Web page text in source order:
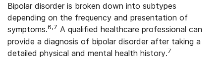
Bipolar disorder is broken down into subtypes
depending on the frequency and presentation of
symptoms.6,7 A qualified healthcare professional can
provide a diagnosis of bipolar disorder after taking a
detailed physical and mental health history.7